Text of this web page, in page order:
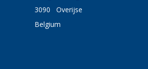
3090 Overijse
Belgium